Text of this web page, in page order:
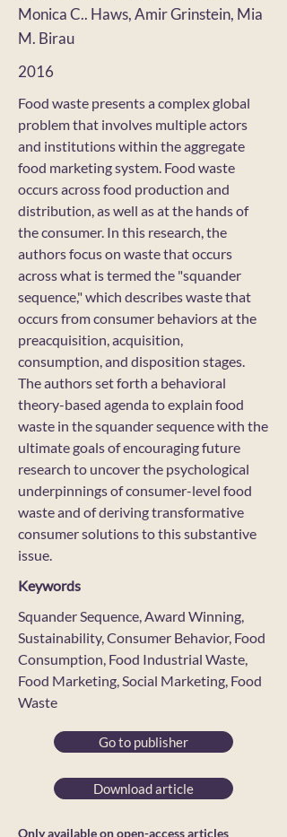
Monica C.. Haws, Amir Grinstein, Mia
M. Birau
2016
Food waste presents a complex global
problem that involves multiple actors
and institutions within the aggregate
food marketing system. Food waste
occurs across food production and
distribution, as well as at the hands of
the consumer. In this research, the
authors focus on waste that occurs
across what is termed the "squander
sequence," which describes waste that
occurs from consumer behaviors at the
preacquisition, acquisition,
consumption, and disposition stages.
The authors set forth a behavioral
theory-based agenda to explain food
waste in the squander sequence with the
ultimate goals of encouraging future
research to uncover the psychological
underpinnings of consumer-level food
waste and of deriving transformative
consumer solutions to this substantive
issue.
Keywords
Squander Sequence, Award Winning,
Sustainability, Consumer Behavior, Food
Consumption, Food Industrial Waste,
Food Marketing, Social Marketing, Food
Waste
Go to publisher
Download article
Only available on open-access articles